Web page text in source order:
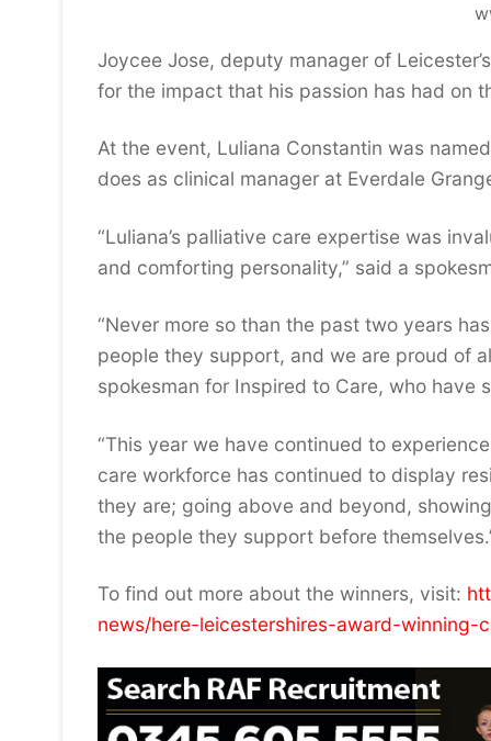
Joycee Jose, deputy manager of
for the impact that his passion has had on
At the event, Luliana Constantin was
does as clinical manager at Everdale
“Luliana’s palliative care expertise was
and comforting personality,” said a
“Never more so than the past two years
people they support, and we are proud of
spokesman for Inspired to Care, who have
“This year we have continued to
care workforce has continued to display
they are; going above and beyond,
the people they support before
To find out more about the winners, visit:
news/here-leicestershires-award-winning-